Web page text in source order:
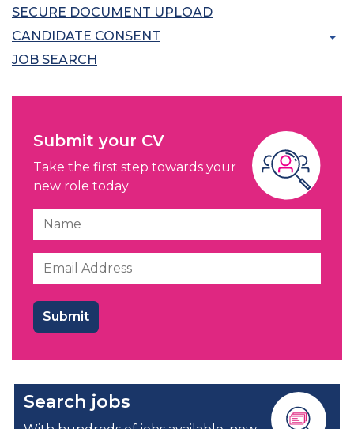
SECURE DOCUMENT UPLOAD
CANDIDATE CONSENT
JOB SEARCH
Submit your CV
Take the first step towards your
new role today
Search jobs